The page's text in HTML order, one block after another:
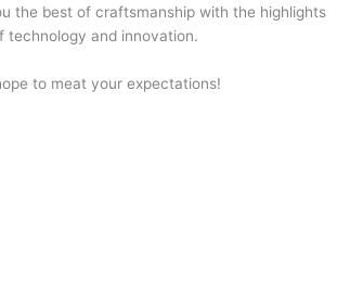
the best of craftsmanship with the highlights
technology and innovation.
to meat your expectations!